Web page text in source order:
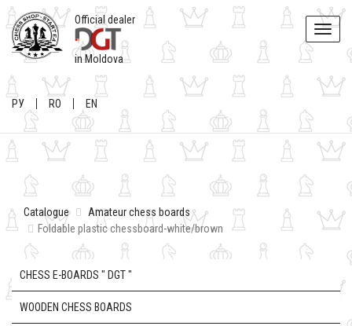
Toggle
Official dealer
in Moldova
РУ RO EN
Catalogue
Amateur chess boards
Foldable plastic chessboard-white/brown
CHESS E-BOARDS " DGT "
WOODEN CHESS BOARDS